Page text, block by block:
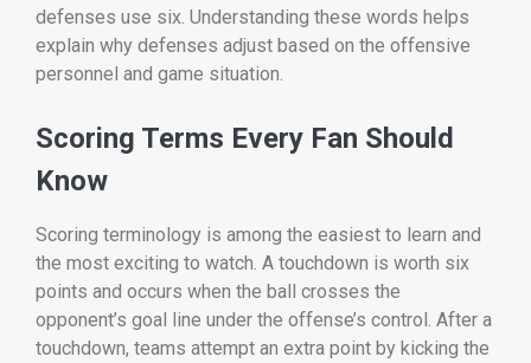
defenses use six. Understanding these words helps
explain why defenses adjust based on the offensive
personnel and game situation.
Scoring Terms Every Fan Should
Know
Scoring terminology is among the easiest to learn and
the most exciting to watch. A touchdown is worth six
points and occurs when the ball crosses the
opponent’s goal line under the offense’s control. After a
touchdown, teams attempt an extra point by kicking the